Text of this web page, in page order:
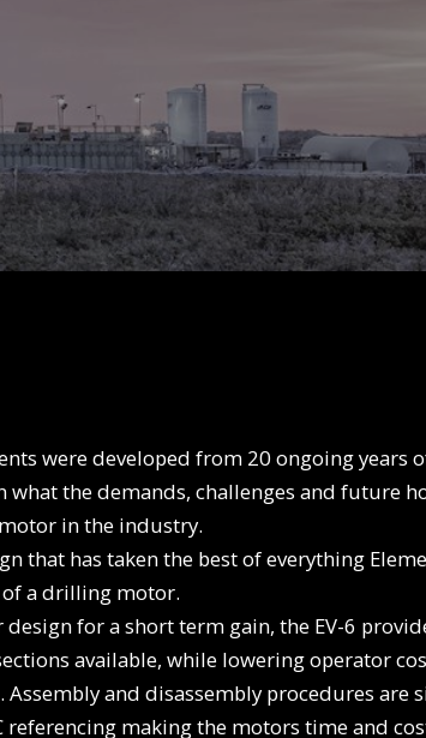
were developed from 20 ongoing
the demands, challenges and future
in the industry.
that has taken the best of everything
of a drilling motor.
for a short term gain, the EV-6
available, while lowering operator
Assembly and disassembly procedures
referencing making the motors time and